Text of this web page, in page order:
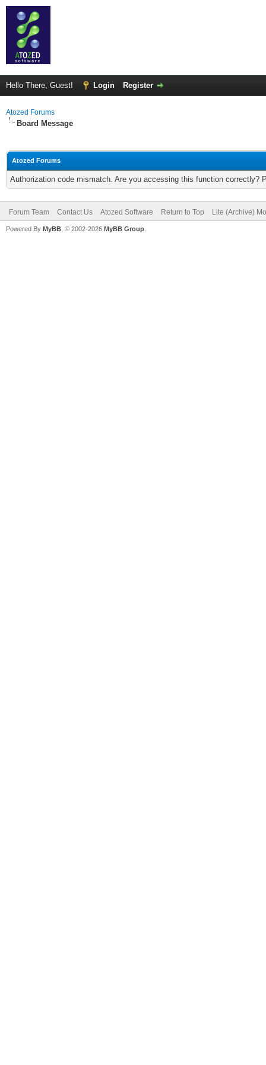
Hello There, Guest! Login Register
Atozed Forums
Board Message
Atozed Forums
Authorization code mismatch. Are you accessing this function correctly?
Forum Team Contact Us Atozed Software Return to Top Lite (Archive)
Powered By MyBB , © 2002-2026 MyBB Group